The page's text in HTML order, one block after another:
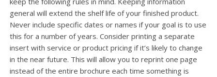
general will extend the shelf life of your finished product.
Never include specific dates or names if your goal is to use
this for a number of years. Consider printing a separate
insert with service or product pricing if it’s likely to change
in the near future. This will allow you to reprint one page
instead of the entire brochure each time something is